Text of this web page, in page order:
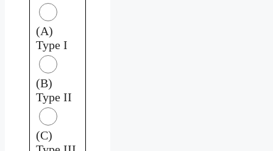
(A)
Type I
(B)
Type II
(C)